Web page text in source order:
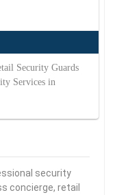
Security Guards
Services in
security
concierge, retail